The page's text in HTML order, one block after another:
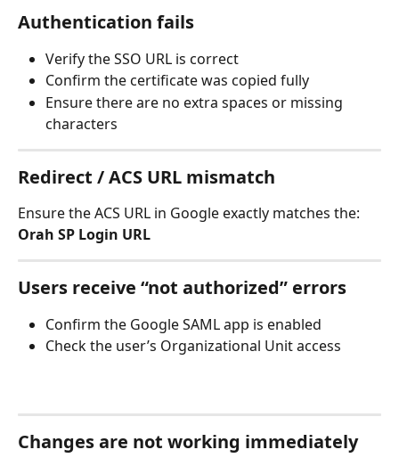
Authentication fails
Verify the SSO URL is correct
Confirm the certificate was copied fully
Ensure there are no extra spaces or missing
characters
Redirect / ACS URL mismatch
Ensure the ACS URL in Google exactly matches the:
Orah SP Login URL
Users receive “not authorized” errors
Confirm the Google SAML app is enabled
Check the user’s Organizational Unit access
Changes are not working immediately